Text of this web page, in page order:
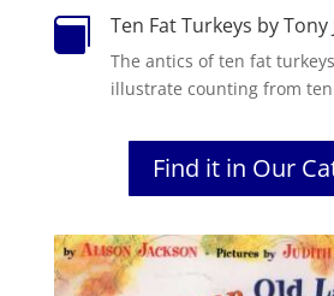
 Ten Fat Turkeys by
The antics of ten fat
illustrate counting from
Find it in Our